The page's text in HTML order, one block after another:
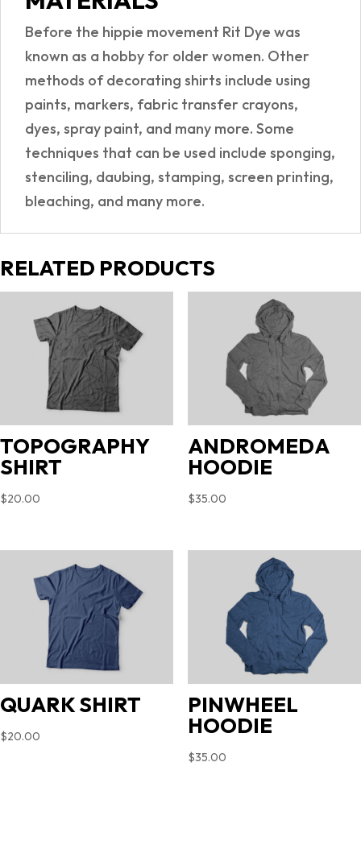
Before the hippie movement Rit Dye was
known as a hobby for older women. Other
methods of decorating shirts include using
paints, markers, fabric transfer crayons,
dyes, spray paint, and many more. Some
techniques that can be used include sponging,
stenciling, daubing, stamping, screen printing,
bleaching, and many more.
RELATED PRODUCTS
TOPOGRAPHY
SHIRT
$20.00
ANDROMEDA
HOODIE
$35.00
QUARK SHIRT
$20.00
PINWHEEL
HOODIE
$35.00